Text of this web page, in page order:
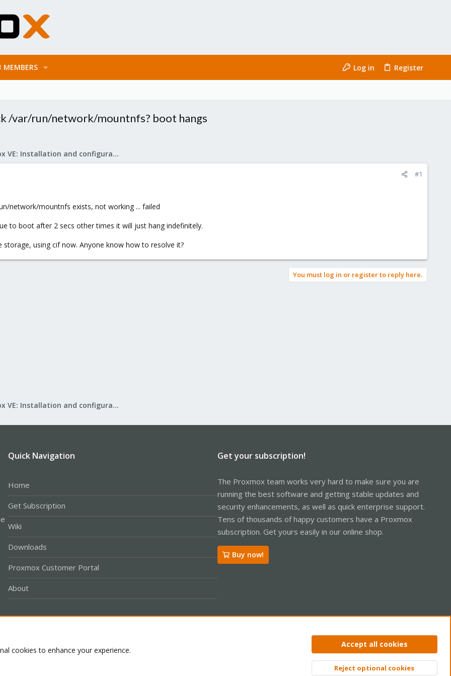
MEMBERS Log in Register
/var/run/network/mountnfs? boot hangs
Proxmox VE: Installation and configuration
#1
network/mountnfs exists, not working ... failed
to boot after 2 secs other times it will just hang indefinitely.
storage, using cif now. Anyone know how to resolve it?
You must log in or register to reply here.
Proxmox VE: Installation and configuration
Quick Navigation
Home
Get Subscription
Wiki
Downloads
Proxmox Customer Portal
About
Get your subscription!
The Proxmox team works very hard to make sure you are
running the best software and getting stable updates and
security enhancements, as well as quick enterprise support.
Tens of thousands of happy customers have a Proxmox
subscription. Get yours easily in our online shop.
Buy now!
Privacy policy Help Home
cookies to enhance your experience.
Accept all cookies
Reject optional cookies